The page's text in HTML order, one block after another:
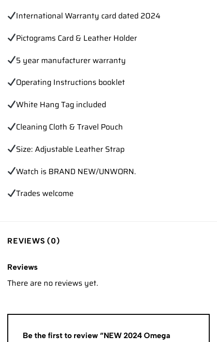
International Warranty card dated 2024
Pictograms Card & Leather Holder
5 year manufacturer warranty
Operating Instructions booklet
White Hang Tag included
Cleaning Cloth & Travel Pouch
Size: Adjustable Leather Strap
Watch is BRAND NEW/UNWORN.
Trades welcome
REVIEWS (0)
Reviews
There are no reviews yet.
Be the first to review “NEW 2024 Omega